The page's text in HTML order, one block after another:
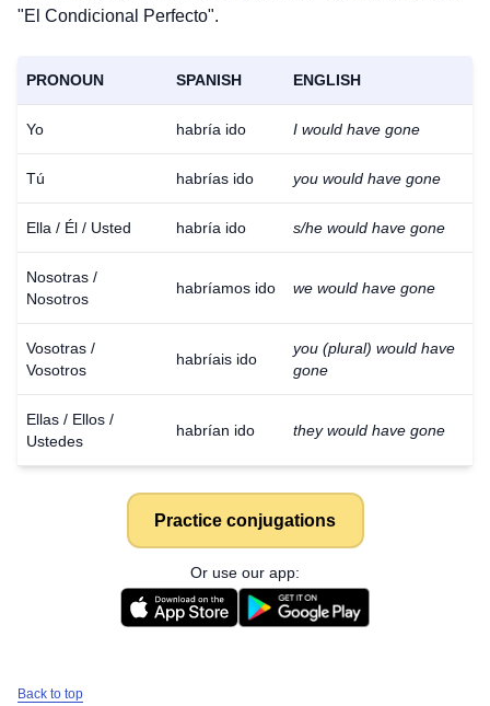
"El Condicional Perfecto".
PRONOUN SPANISH ENGLISH
Yo habría ido I would have gone
Tú habrías ido you would have gone
Ella / Él / Usted habría ido s/he would have gone
Nosotras /
Nosotros
habríamos ido we would have gone
Vosotras /
Vosotros
habríais ido
you (plural) would have
gone
Ellas / Ellos /
Ustedes
habrían ido they would have gone
Practice conjugations
Or use our app:
Back to top